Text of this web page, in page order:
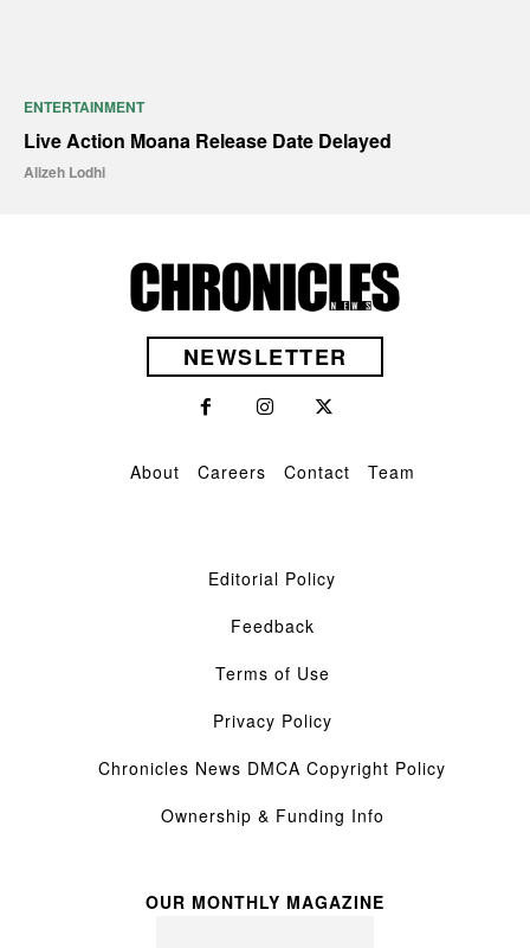
ENTERTAINMENT
Live Action Moana Release Date Delayed
Alizeh Lodhi
NEWSLETTER
About Careers Contact Team
Editorial Policy
Feedback
Terms of Use
Privacy Policy
Chronicles News DMCA Copyright Policy
Ownership & Funding Info
OUR MONTHLY MAGAZINE